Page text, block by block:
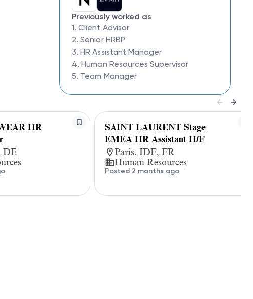
Previously worked as
1. Client Advisor
2. Senior HRBP
3. HR Assistant Manager
4. Human Resources Supervisor
5. Team Manager
HR
DE
SAINT LAURENT Stage
EMEA HR Assistant H/F
Paris, IDF, FR
Human Resources
Posted 2 months ago